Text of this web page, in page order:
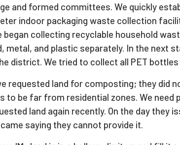
and formed committees. We quickly
indoor packaging waste collection
began collecting recyclable household
metal, and plastic separately. In the next
district. We tried to collect all PET bottles
requested land for composting; they did
to be far from residential zones. We need
land again recently. On the day they
saying they cannot provide it.